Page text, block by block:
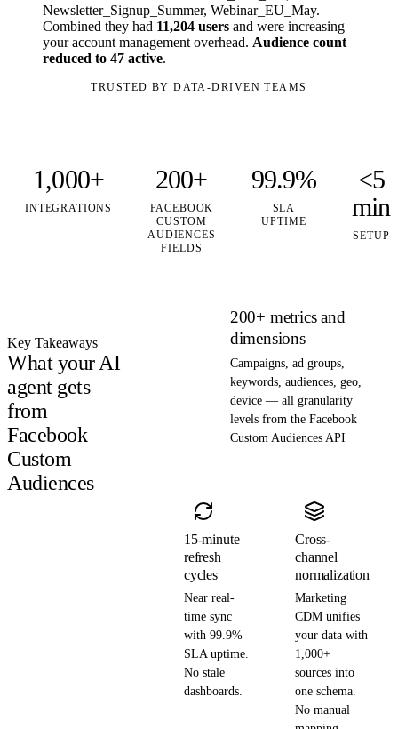
Newsletter_Signup_Summer, Webinar_EU_May.
Combined they had 11,204 users and were increasing
your account management overhead. Audience count
reduced to 47 active.
TRUSTED BY DATA-DRIVEN TEAMS
1,000+
INTEGRATIONS
200+
FACEBOOK
CUSTOM
AUDIENCES
FIELDS
99.9%
SLA
UPTIME
<5
min
SETUP
Key Takeaways
What your AI
agent gets
from
Facebook
Custom
Audiences
200+ metrics and
dimensions
Campaigns, ad groups,
keywords, audiences, geo,
device — all granularity
levels from the Facebook
Custom Audiences API
15-minute
refresh
cycles
Near real-
time sync
with 99.9%
SLA uptime.
No stale
dashboards.
Cross-
channel
normalization
Marketing
CDM unifies
your data with
1,000+
sources into
one schema.
No manual